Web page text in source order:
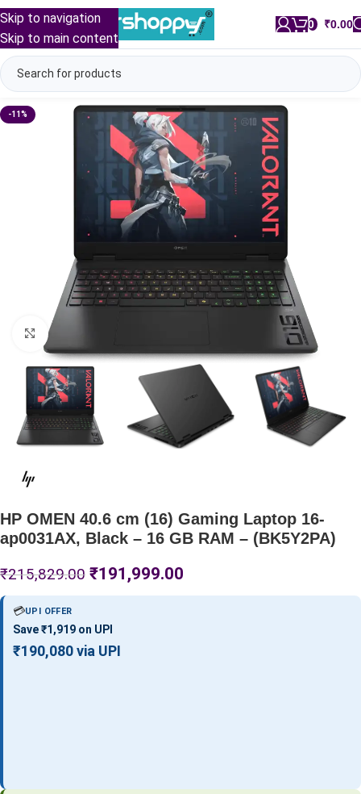
Skip to navigation
Skip to main content
0 ₹0.00
-11%
Click to enlarge
HP OMEN 40.6 cm (16) Gaming Laptop 16-
ap0031AX, Black – 16 GB RAM – (BK5Y2PA)
₹215,829.00 ₹191,999.00
💳UPI OFFER
Save ₹1,919 on UPI
₹190,080 via UPI